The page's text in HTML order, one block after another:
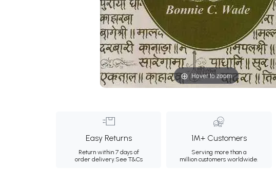
Hover to zoom
Easy Returns
Return within 7 days of
order delivery.See T&Cs
1M+ Customers
Serving more than a
million customers worldwide.